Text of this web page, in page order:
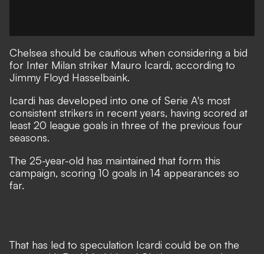
Chelsea should be cautious when considering a bid
for Inter Milan striker Mauro Icardi, according to
Jimmy Floyd Hasselbaink.
Icardi has developed into one of Serie A's most
consistent strikers in recent years, having scored at
least 20 league goals in three of the previous four
seasons.
The 25-year-old has maintained that form this
campaign, scoring 10 goals in 14 appearances so
far.
That has led to speculation Icardi could be on the